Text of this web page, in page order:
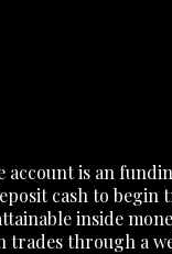
is an
cash to
inside
through a